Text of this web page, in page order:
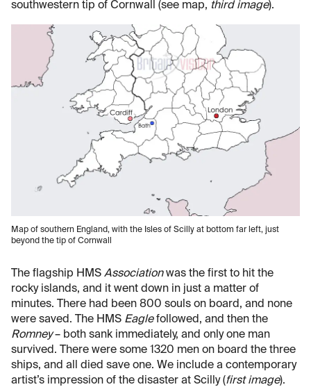
southwestern tip of Cornwall (see map, third image).
Map of southern England, with the Isles of Scilly at bottom far left, just
beyond the tip of Cornwall
The flagship HMS Associationwas the first to hit the
rocky islands, and it went down in just a matter of
minutes. There had been 800 souls on board, and none
were saved. The HMS Eaglefollowed, and then the
Romney– both sank immediately, and only one man
survived. There were some 1320 men on board the three
ships, and all died save one. We include a contemporary
artist’s impression of the disaster at Scilly (first image).